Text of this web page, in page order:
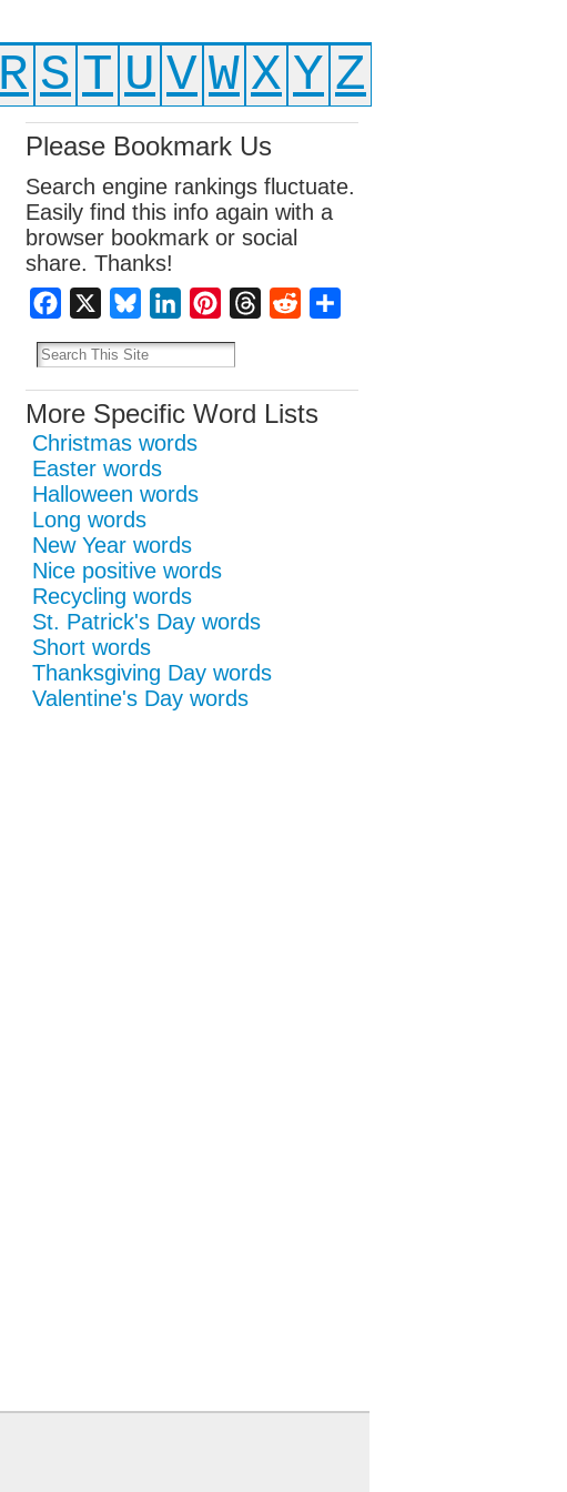
R S T U VW X Y Z
Please Bookmark Us
Search engine rankings fluctuate.
Easily find this info again with a
browser bookmark or social
share. Thanks!
Facebook BlueskyLinkedInPinterestThreadsReddit
More Specific Word Lists
Christmas words
Easter words
Halloween words
Long words
New Year words
Nice positive words
Recycling words
St. Patrick's Day words
Short words
Thanksgiving Day words
Valentine's Day words